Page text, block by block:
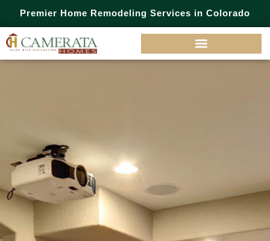
Premier Home Remodeling Services in Colorado